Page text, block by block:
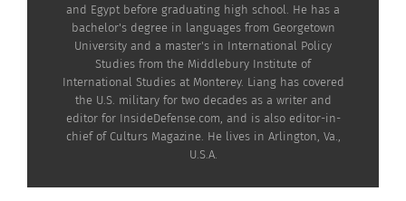
‘The House of the Spirits’ (Photo courtesy Amazon Studios)
“It’s going to be much more authentic, and in
and Egypt before graduating high school. He has a
bachelor's degree in languages from Georgetown
University and a master's in International Policy
Studies from the Middlebury Institute of
International Studies at Monterey. Liang has covered
the U.S. military for two decades as a writer and
editor for InsideDefense.com, and is also editor-in-
chief of Culturs Magazine. He lives in Arlington, Va.,
U.S.A.